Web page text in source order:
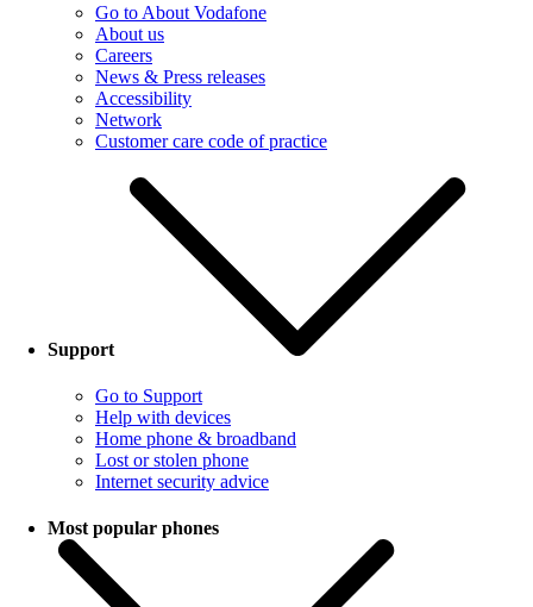
Go to About Vodafone
About us
Careers
News & Press releases
Accessibility
Network
Customer care code of practice
Support
Go to Support
Help with devices
Home phone & broadband
Lost or stolen phone
Internet security advice
Most popular phones